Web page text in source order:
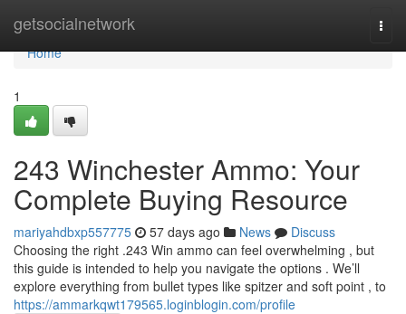
getsocialnetwork
Home
Home
1
243 Winchester Ammo: Your
Complete Buying Resource
mariyahdbxp557775 57 days ago News
Discuss
Choosing the right .243 Win ammo can feel overwhelming , but
this guide is intended to help you navigate the options . We’ll
explore everything from bullet types like spitzer and soft point , to
https://ammarkqwt179565.loginblogin.com/profile